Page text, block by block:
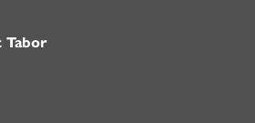
Tabor